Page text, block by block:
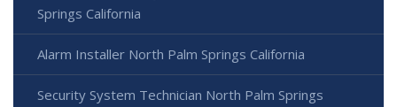
Springs California
Alarm Installer North Palm Springs California
Security System Technician North Palm Springs